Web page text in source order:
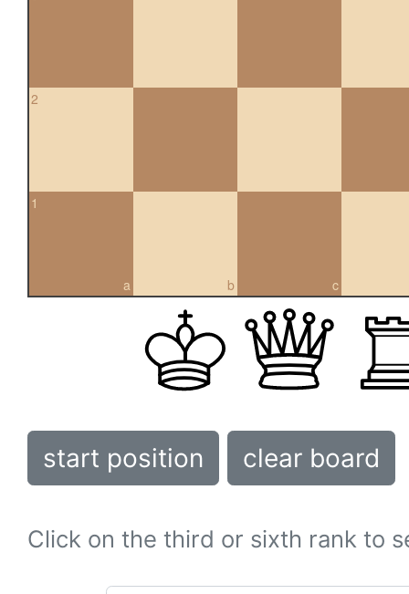
2
a
1
b c
start position clear board
Click on the third or sixth rank to